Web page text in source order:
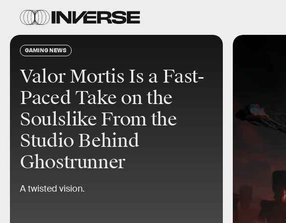
GAMING NEWS
Valor Mortis Is a Fast-
Paced Take on the
Soulslike From the
Studio Behind
Ghostrunner
A twisted vision.